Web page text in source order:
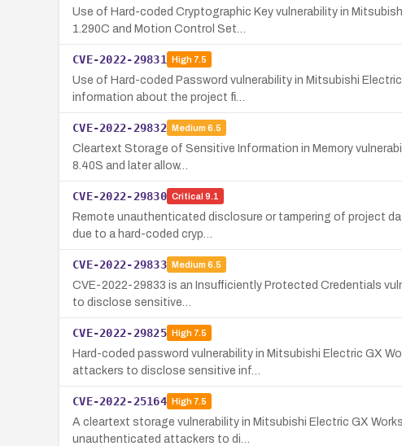
Use of Hard-coded Cryptographic Key vulnerability in
1.290C and Motion Control Set…
CVE-2022-29831 High7.5
Use of Hard-coded Password vulnerability in Mitsubishi
information about the project fi…
CVE-2022-29832 Medium 6.5
Cleartext Storage of Sensitive Information in Memory
8.40S and later allow…
CVE-2022-29830 Critical 9.1
Remote unauthenticated disclosure or tampering of project
due to a hard-coded cryp…
CVE-2022-29833 Medium 6.5
CVE-2022-29833 is an Insufficiently Protected Credentials
to disclose sensitive…
CVE-2022-29825 High7.5
Hard-coded password vulnerability in Mitsubishi Electric GX
attackers to disclose sensitive inf…
CVE-2022-25164 High7.5
A cleartext storage vulnerability in Mitsubishi Electric GX
unauthenticated attackers to di…